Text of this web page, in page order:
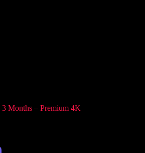
Months – Premium 4K